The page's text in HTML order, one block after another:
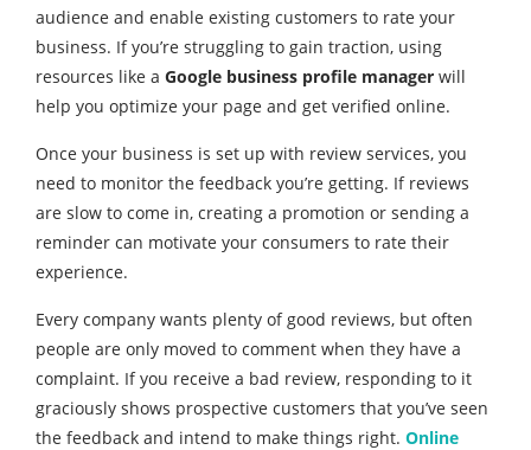
audience and enable existing customers to rate your
business. If you’re struggling to gain traction, using
resources like a Google business profile manager will
help you optimize your page and get verified online.
Once your business is set up with review services, you
need to monitor the feedback you’re getting. If reviews
are slow to come in, creating a promotion or sending a
reminder can motivate your consumers to rate their
experience.
Every company wants plenty of good reviews, but often
people are only moved to comment when they have a
complaint. If you receive a bad review, responding to it
graciously shows prospective customers that you’ve seen
the feedback and intend to make things right. Online